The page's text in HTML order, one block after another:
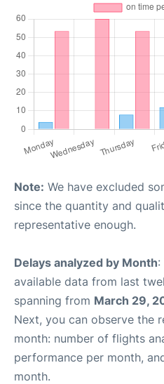
Note: We have excluded
since the quantity and
representative enough.
Delays analyzed by Month:
available data from last
spanning from March 29,
Next, you can observe the
month: number of flights
performance per month,
month.